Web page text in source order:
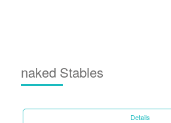
naked Stables
Details